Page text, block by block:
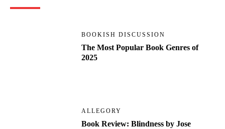
BOOKISH DISCUSSION
The Most Popular Book Genres of
2025
ALLEGORY
Book Review: Blindness by Jose